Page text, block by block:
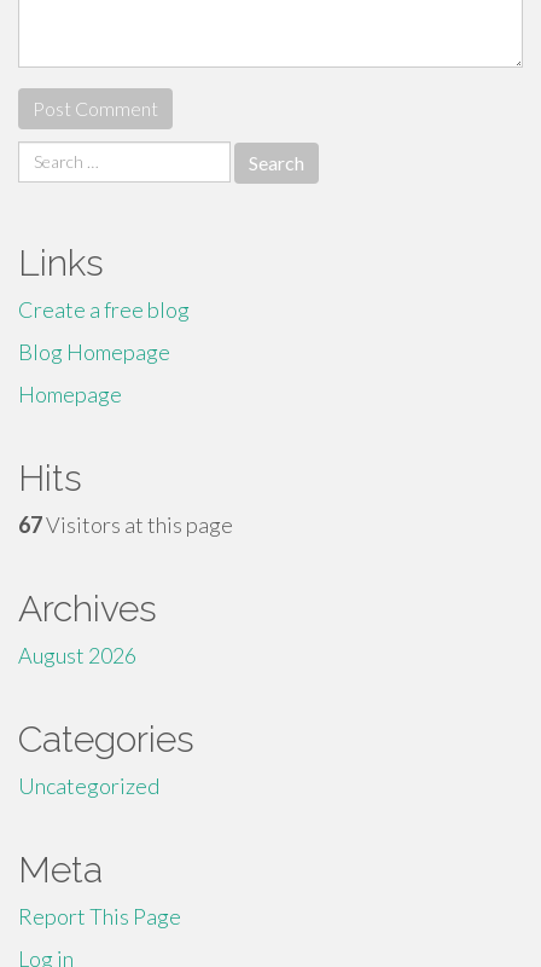
Search
for:
Links
Create a free blog
Blog Homepage
Homepage
Hits
67Visitors at this page
Archives
August 2026
Categories
Uncategorized
Meta
Report This Page
Log in